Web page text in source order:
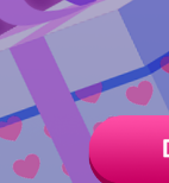
Z6 Shop